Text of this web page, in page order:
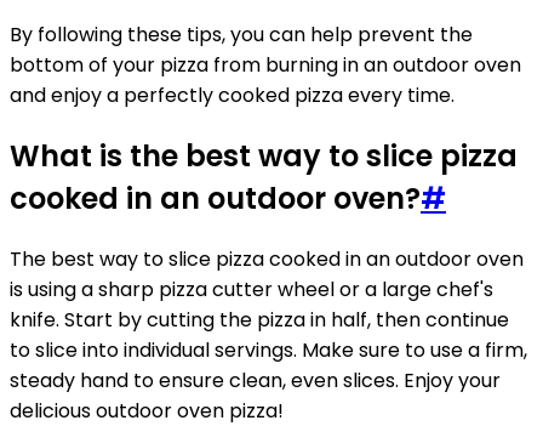
By following these tips, you can help prevent the
bottom of your pizza from burning in an outdoor oven
and enjoy a perfectly cooked pizza every time.
What is the best way to slice pizza
cooked in an outdoor oven?#
The best way to slice pizza cooked in an outdoor oven
is using a sharp pizza cutter wheel or a large chef's
knife. Start by cutting the pizza in half, then continue
to slice into individual servings. Make sure to use a firm,
steady hand to ensure clean, even slices. Enjoy your
delicious outdoor oven pizza!